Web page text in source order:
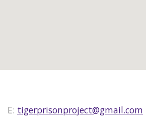
E: tigerprisonproject@gmail.com